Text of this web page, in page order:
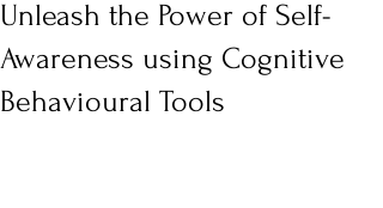
Unleash the Power of Self-
Awareness using Cognitive
Behavioural Tools